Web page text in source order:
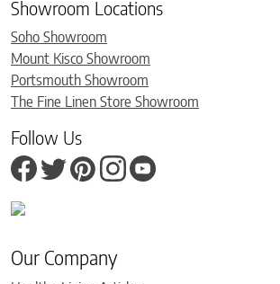
Showroom Locations
Soho Showroom
Mount Kisco Showroom
Portsmouth Showroom
The Fine Linen Store Showroom
Follow Us
Our Company